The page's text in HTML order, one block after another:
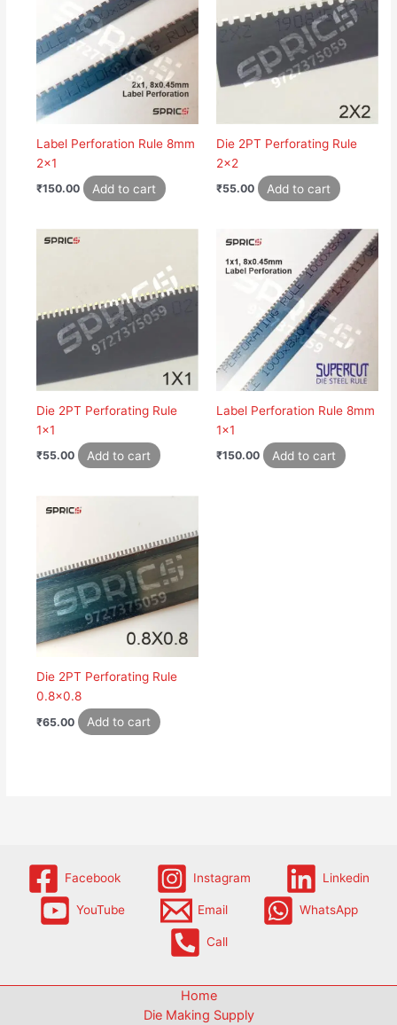
Label Perforation Rule 8mm
2×1
₹150.00 Add to cart
Die 2PT Perforating Rule
2×2
₹55.00 Add to cart
Die 2PT Perforating Rule
1×1
₹55.00 Add to cart
Label Perforation Rule 8mm
1×1
₹150.00 Add to cart
Die 2PT Perforating Rule
0.8×0.8
₹65.00 Add to cart
Facebook Instagram Linkedin
YouTube Email WhatsApp
Call
Home
Die Making Supply